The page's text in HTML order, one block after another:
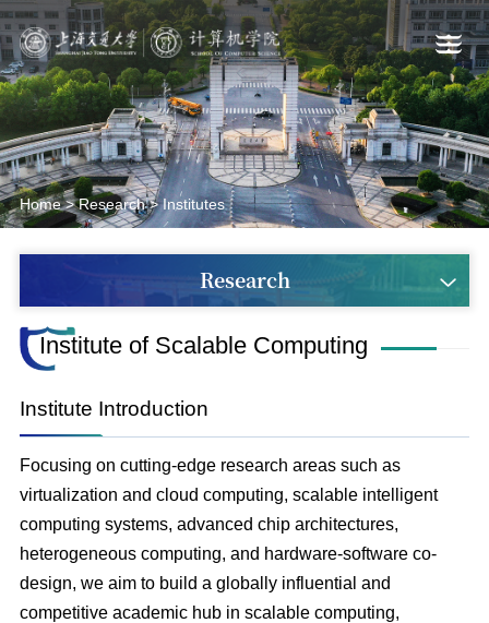
Home>Research>Institutes
Research
Institute of Scalable Computing
Institute Introduction
Focusing on cutting-edge research areas such as
virtualization and cloud computing, scalable intelligent
computing systems, advanced chip architectures,
heterogeneous computing, and hardware-software co-
design, we aim to build a globally influential and
competitive academic hub in scalable computing,